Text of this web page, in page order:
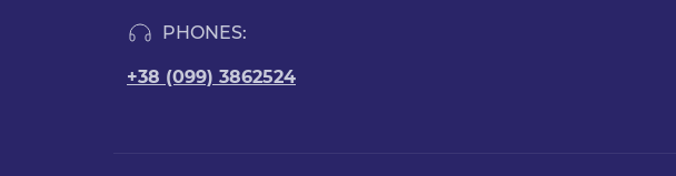
PHONES:
+38 (099) 3862524